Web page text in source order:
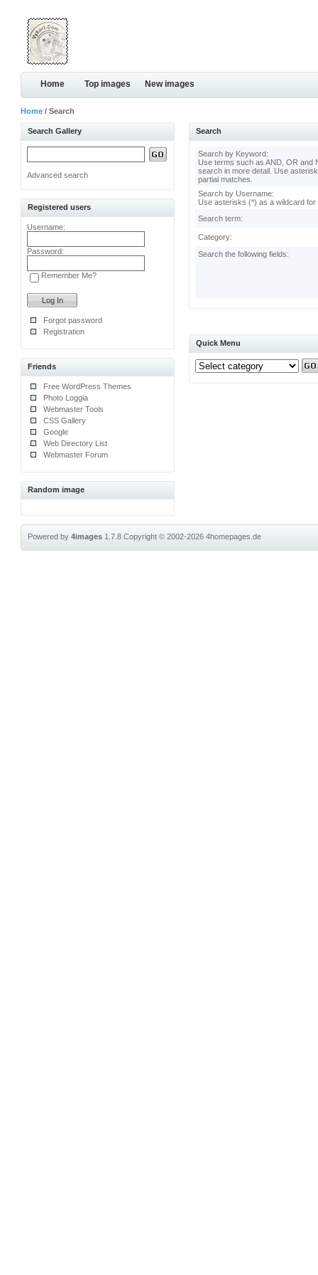
Home Top images New images
Home / Search
Search Gallery
Advanced search
Registered users
Username:
Password:
Remember Me?
Forgot password
Registration
Friends
Free WordPress Themes
Photo Loggia
Webmaster Tools
CSS Gallery
Google
Web Directory List
Webmaster Forum
Random image
Search
Search by Keyword:
Use terms such as AND, OR and
search in more detail. Use
partial matches.
Search by Username:
Use asterisks (*) as a wildcard for
Search term:
Category:
Search the following fields:
Quick Menu
Powered by4images 1.7.8Copyright © 2002-20264homepages.de